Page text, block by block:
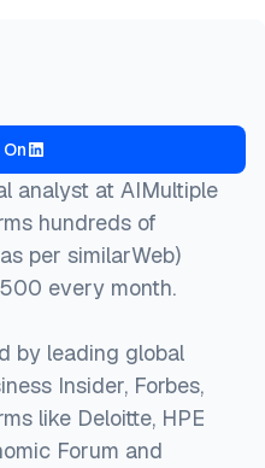
and Şimşek, Hazal},
of Agentic AI Stack
aimultiple.com/
August 4, 2026}
analyst at AIMultiple
hundreds of
per similarWeb)
every month.
by leading global
Insider, Forbes,
like Deloitte, HPE
Forum and